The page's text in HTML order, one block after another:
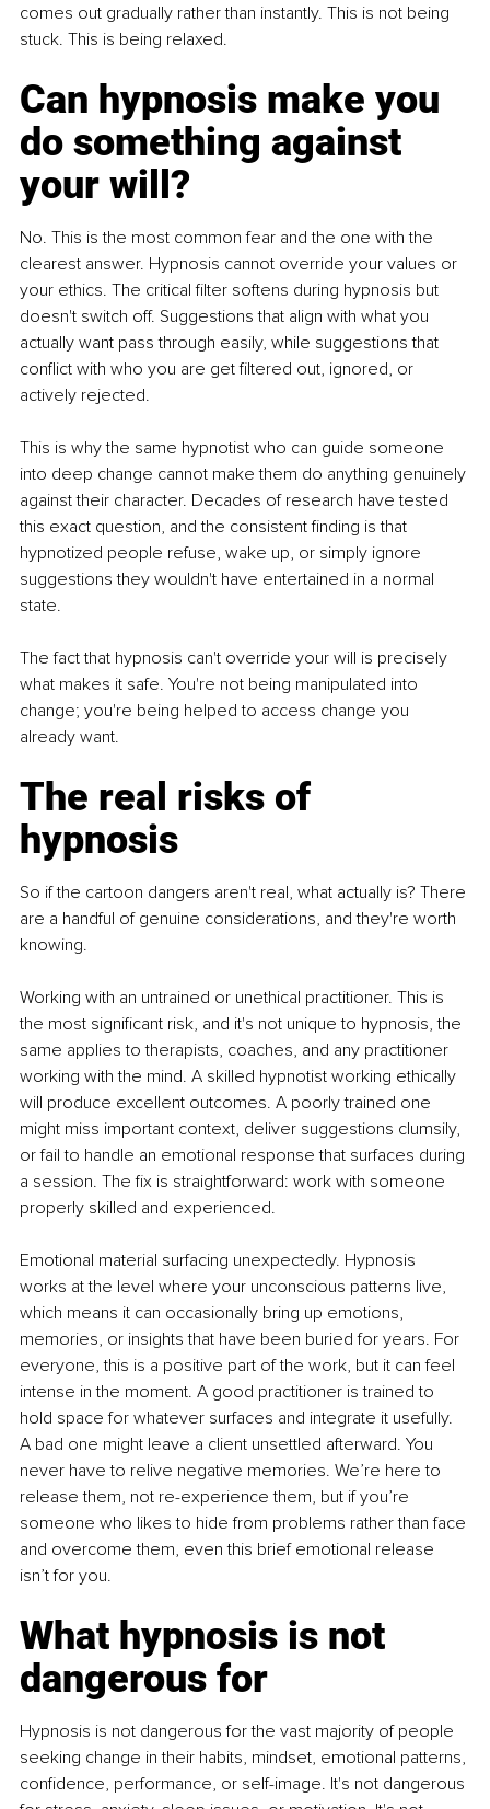
comes out gradually rather than instantly. This is not being
stuck. This is being relaxed.
Can hypnosis make you
do something against
your will?
No. This is the most common fear and the one with the
clearest answer. Hypnosis cannot override your values or
your ethics. The critical filter softens during hypnosis but
doesn't switch off. Suggestions that align with what you
actually want pass through easily, while suggestions that
conflict with who you are get filtered out, ignored, or
actively rejected.
This is why the same hypnotist who can guide someone
into deep change cannot make them do anything genuinely
against their character. Decades of research have tested
this exact question, and the consistent finding is that
hypnotized people refuse, wake up, or simply ignore
suggestions they wouldn't have entertained in a normal
state.
The fact that hypnosis can't override your will is precisely
what makes it safe. You're not being manipulated into
change; you're being helped to access change you
already want.
The real risks of
hypnosis
So if the cartoon dangers aren't real, what actually is? There
are a handful of genuine considerations, and they're worth
knowing.
Working with an untrained or unethical practitioner. This is
the most significant risk, and it's not unique to hypnosis, the
same applies to therapists, coaches, and any practitioner
working with the mind. A skilled hypnotist working ethically
will produce excellent outcomes. A poorly trained one
might miss important context, deliver suggestions clumsily,
or fail to handle an emotional response that surfaces during
a session. The fix is straightforward: work with someone
properly skilled and experienced.
Emotional material surfacing unexpectedly. Hypnosis
works at the level where your unconscious patterns live,
which means it can occasionally bring up emotions,
memories, or insights that have been buried for years. For
everyone, this is a positive part of the work, but it can feel
intense in the moment. A good practitioner is trained to
hold space for whatever surfaces and integrate it usefully.
A bad one might leave a client unsettled afterward. You
never have to relive negative memories. We’re here to
release them, not re-experience them, but if you’re
someone who likes to hide from problems rather than face
and overcome them, even this brief emotional release
isn’t for you.
What hypnosis is not
dangerous for
Hypnosis is not dangerous for the vast majority of people
seeking change in their habits, mindset, emotional patterns,
confidence, performance, or self-image. It's not dangerous